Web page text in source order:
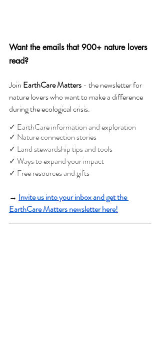
Want the emails that 900+ nature lovers
read?
Join EarthCare Matters - the newsletter for
nature lovers who want to make a difference
during the ecological crisis.
✓ EarthCare information and exploration
✓ Nature connection stories
✓ Land stewardship tips and tools
✓ Ways to expand your impact
✓ Free resources and gifts
→ Invite us into your inbox and get the
EarthCare Matters newsletter here!